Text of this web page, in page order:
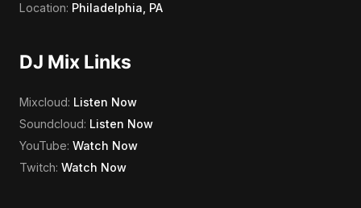
Location: Philadelphia, PA
DJ Mix Links
Mixcloud: Listen Now
Soundcloud: Listen Now
YouTube: Watch Now
Twitch: Watch Now